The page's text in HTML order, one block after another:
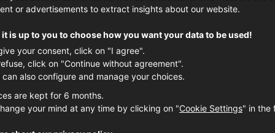
or advertisements to extract insights about our website.
it is up to you to choose how you want your data to be used!
your consent, click on "I agree".
click on "Continue without agreement".
can also configure and manage your choices.
are kept for 6 months.
your mind at any time by clicking on "Cookie Settings" in the